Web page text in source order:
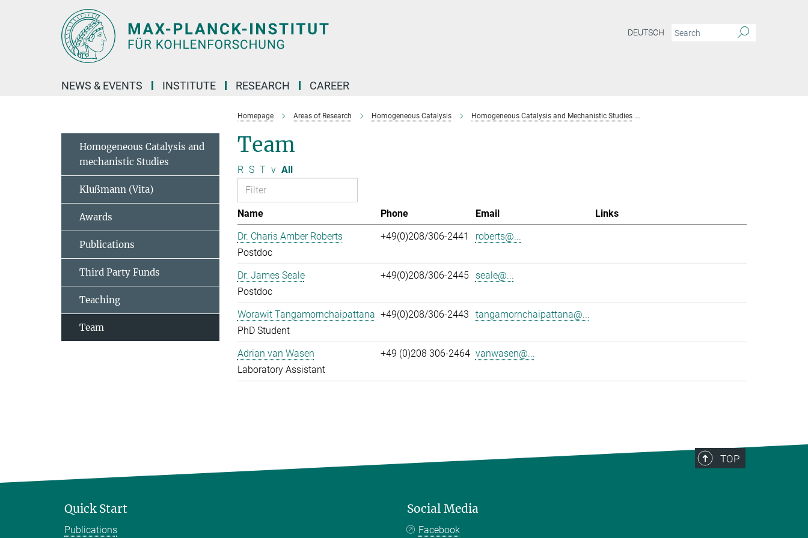
DEUTSCH
NEWS & EVENTS INSTITUTE RESEARCH CAREER
Homepage Areas of Research Homogeneous Catalysis Homogeneous Catalysis and Mechanistic Studies
Team
R S T v All
Name Phone Email
Links
Dr. Charis Amber Roberts
Postdoc
+49(0)208/306-2441 roberts@...
Dr. James Seale
Postdoc
+49(0)208/306-2445 seale@...
Worawit Tangamornchaipattana
PhD Student
+49(0)208/306-2443 tangamornchaipattana@...
Adrian van Wasen
Laboratory Assistant
+49 (0)208 306-2464 vanwasen@...
Homogeneous Catalysis and
mechanistic Studies
Klußmann (Vita)
Awards
Publications
Third Party Funds
Teaching
Team
TOP
Quick Start
Publications
Social Media
Facebook